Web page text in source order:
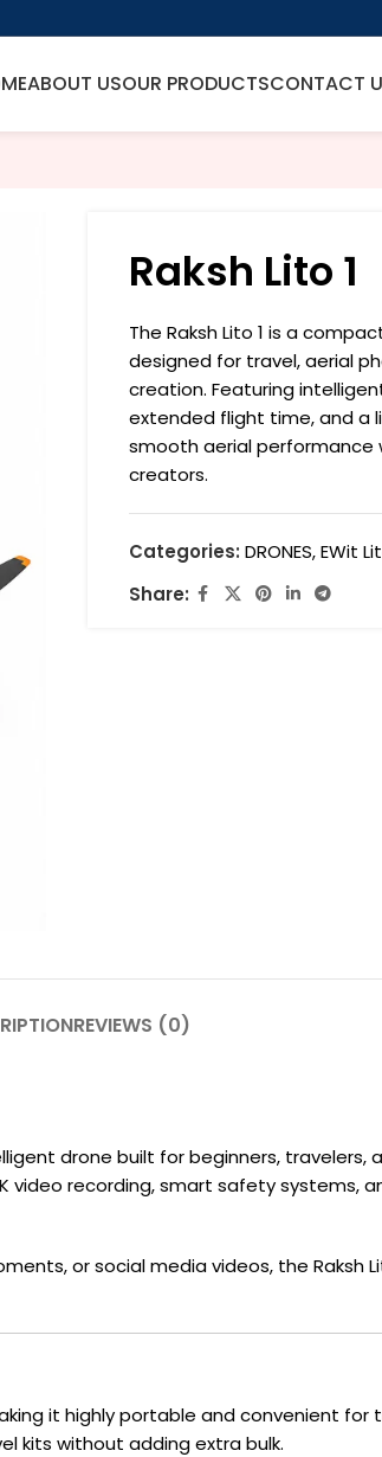
ABOUT USOUR PRODUCTSCONTACT
Raksh Lito 1
The Raksh Lito 1 is a
designed for travel, aerial
creation. Featuring
extended flight time, and a
smooth aerial
creators.
Categories: DRONES, EWit
Share:
REVIEWS (0)
drone built for beginners,
recording, smart safety systems,
or social media videos, the Raksh
it highly portable and convenient
kits without adding extra bulk.